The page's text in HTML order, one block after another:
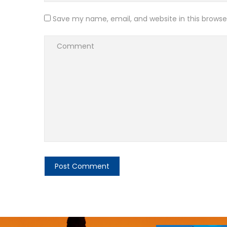
Save my name, email, and website in this